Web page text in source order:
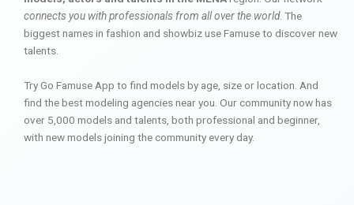
connects you with professionals from all over the world. The
biggest names in fashion and showbiz use Famuse to discover new
talents.
Try Go Famuse App to find models by age, size or location. And
find the best modeling agencies near you. Our community now has
over 5,000 models and talents, both professional and beginner,
with new models joining the community every day.